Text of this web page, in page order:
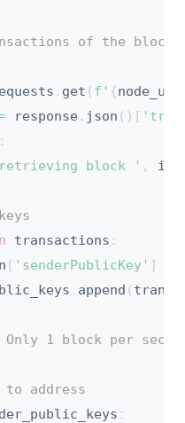
of the block
. get ( f' {node_url
response . json ( ) [
:
block ' , i
transactions :
[ 'senderPublicKey' ]
. append (
1 block per
address
: